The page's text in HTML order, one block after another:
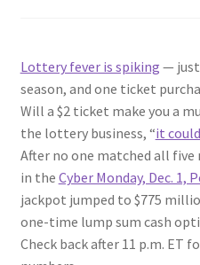
Lottery fever is spiking —
season, and one ticket
Will a $2 ticket make you a
the lottery business, “it
After no one matched all
in the Cyber Monday, Dec. 1,
jackpot jumped to $775
one-time lump sum cash
Check back after 11 p.m. ET